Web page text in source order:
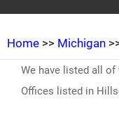
Home >> Michigan
We have listed all
Offices listed in